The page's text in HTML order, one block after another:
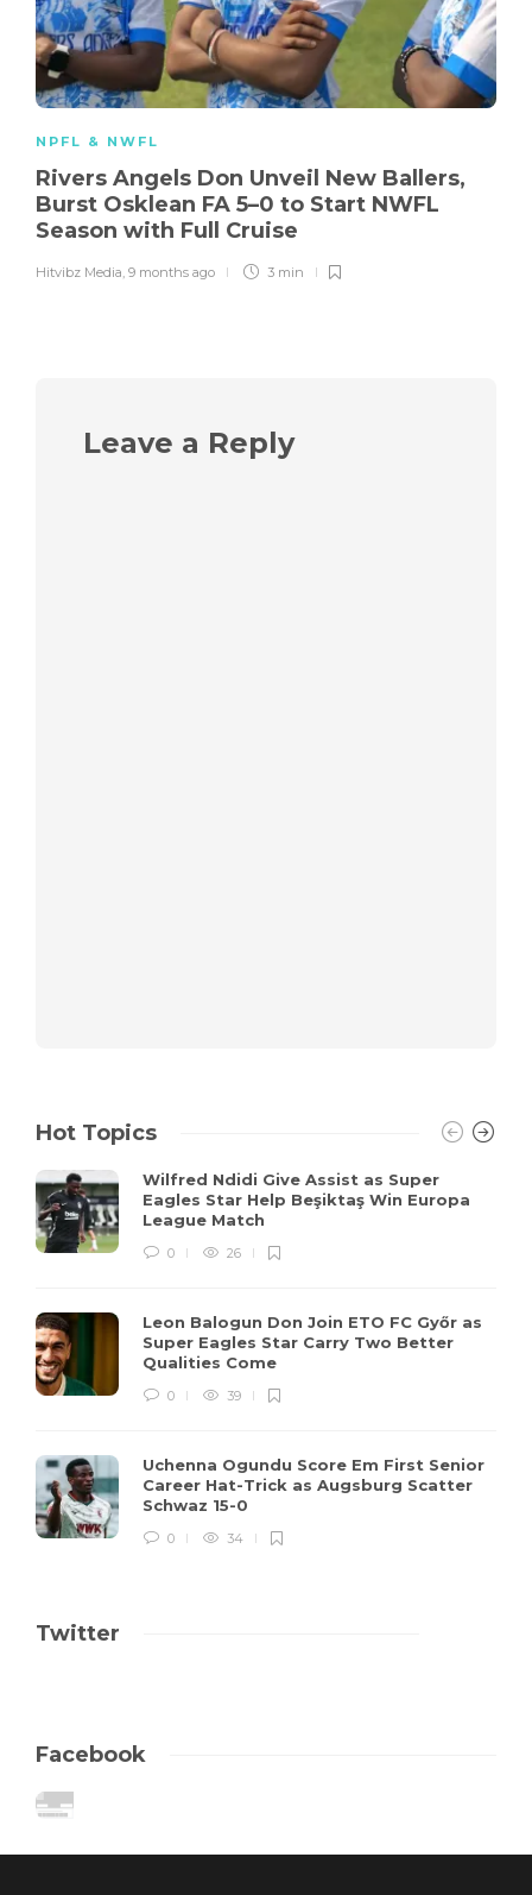
NPFL & NWFL
Rivers Angels Don Unveil New Ballers,
Burst Osklean FA 5–0 to Start NWFL
Season with Full Cruise
Hitvibz Media, 9 months ago 3 min
Leave a Reply
Hot Topics
Wilfred Ndidi Give Assist as Super
Eagles Star Help Beşiktaş Win Europa
League Match
0 26
Leon Balogun Don Join ETO FC Győr as
Super Eagles Star Carry Two Better
Qualities Come
0 39
Uchenna Ogundu Score Em First Senior
Career Hat-Trick as Augsburg Scatter
Schwaz 15-0
0 34
Twitter
Facebook